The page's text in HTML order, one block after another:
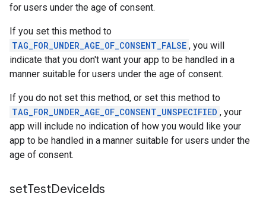
for users under the age of consent.
If you set this method to
TAG_FOR_UNDER_AGE_OF_CONSENT_FALSE , you will
indicate that you don't want your app to be handled in a
manner suitable for users under the age of consent.
If you do not set this method, or set this method to
TAG_FOR_UNDER_AGE_OF_CONSENT_UNSPECIFIED , your
app will include no indication of how you would like your
app to be handled in a manner suitable for users under the
age of consent.
setTestDeviceIds